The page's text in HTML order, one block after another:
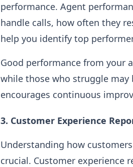
performance. Agent
handle calls, how often they
help you identify top
Good performance from your
while those who struggle
encourages continuous
3. Customer Experience
Understanding how
crucial. Customer experience